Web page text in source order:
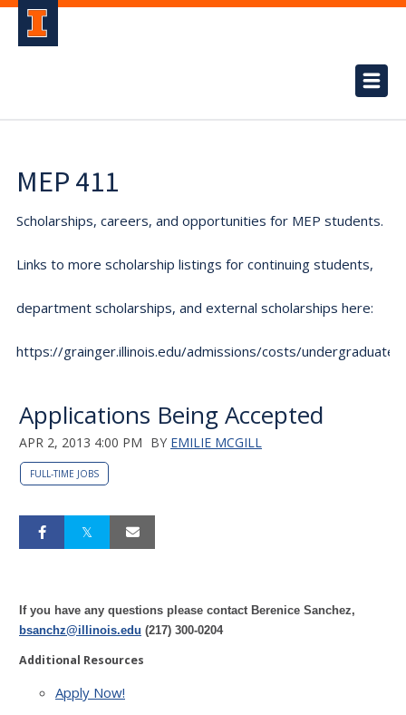
MEP 411
Scholarships, careers, and opportunities for MEP students.
Links to more scholarship listings for continuing students,
department scholarships, and external scholarships here:
https://grainger.illinois.edu/admissions/costs/undergraduate.
Applications Being Accepted
APR 2, 2013 4:00 PM BY EMILIE MCGILL
FULL-TIME JOBS
If you have any questions please contact Berenice Sanchez,
bsanchz@illinois.edu (217) 300-0204
Additional Resources
Apply Now!